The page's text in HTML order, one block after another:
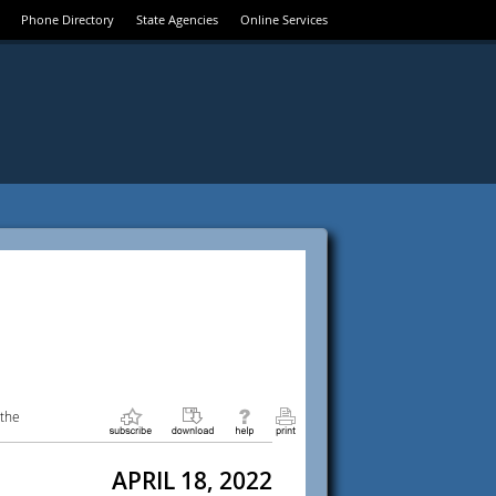
Phone Directory State Agencies Online Services
APRIL 18, 2022